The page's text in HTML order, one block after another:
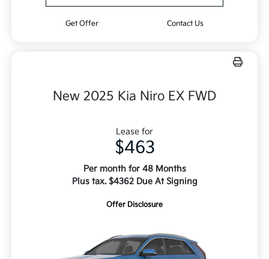
Get Offer Contact Us
New 2025 Kia Niro EX FWD
Lease for
$463
Per month for 48 Months
Plus tax. $4362 Due At Signing
Offer Disclosure